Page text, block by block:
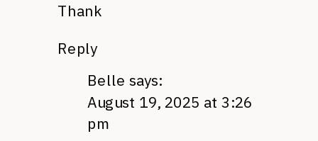
Thank
Reply
Belle says:
August 19, 2025 at 3:26
pm